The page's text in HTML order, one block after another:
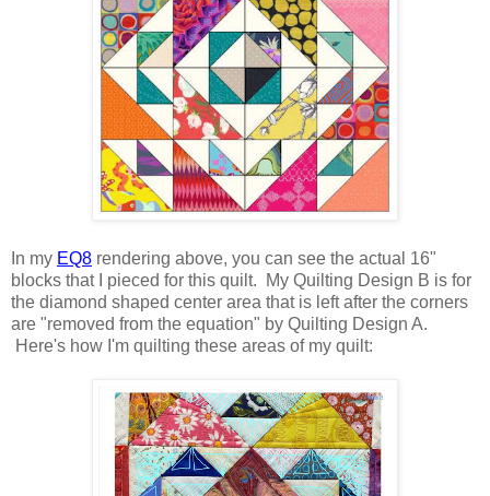
In my EQ8 rendering above, you can see the actual 16"
blocks that I pieced for this quilt. My Quilting Design B is for
the diamond shaped center area that is left after the corners
are "removed from the equation" by Quilting Design A.
Here's how I'm quilting these areas of my quilt: